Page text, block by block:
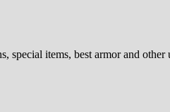
special items, best armor and